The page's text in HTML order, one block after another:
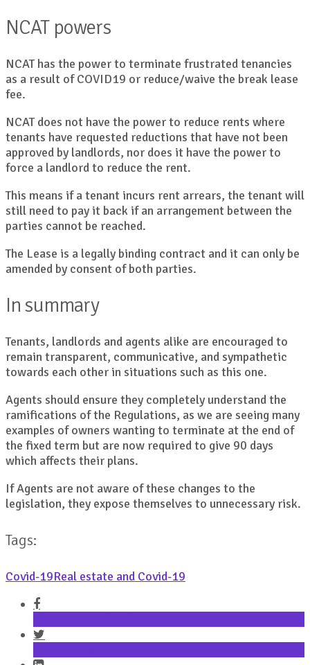
NCAT powers
NCAT has the power to terminate frustrated tenancies
as a result of COVID19 or reduce/waive the break lease
fee.
NCAT does not have the power to reduce rents where
tenants have requested reductions that have not been
approved by landlords, nor does it have the power to
force a landlord to reduce the rent.
This means if a tenant incurs rent arrears, the tenant will
still need to pay it back if an arrangement between the
parties cannot be reached.
The Lease is a legally binding contract and it can only be
amended by consent of both parties.
In summary
Tenants, landlords and agents alike are encouraged to
remain transparent, communicative, and sympathetic
towards each other in situations such as this one.
Agents should ensure they completely understand the
ramifications of the Regulations, as we are seeing many
examples of owners wanting to terminate at the end of
the fixed term but are now required to give 90 days
which affects their plans.
If Agents are not aware of these changes to the
legislation, they expose themselves to unnecessary risk.
Tags:
Covid-19Real estate and Covid-19